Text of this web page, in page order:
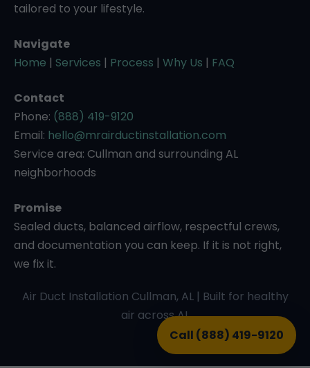
tailored to your lifestyle.
Navigate
Home | Services | Process | Why Us | FAQ
Contact
Phone: (888) 419-9120
Email: hello@mrairductinstallation.com
Service area: Cullman and surrounding AL
neighborhoods
Promise
Sealed ducts, balanced airflow, respectful crews,
and documentation you can keep. If it is not right,
we fix it.
Air Duct Installation Cullman, AL | Built for healthy
air across AL
Call (888) 419-9120